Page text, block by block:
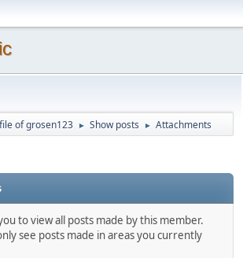
of grosen123 ► Show posts ► Attachments
to view all posts made by this member.
see posts made in areas you currently